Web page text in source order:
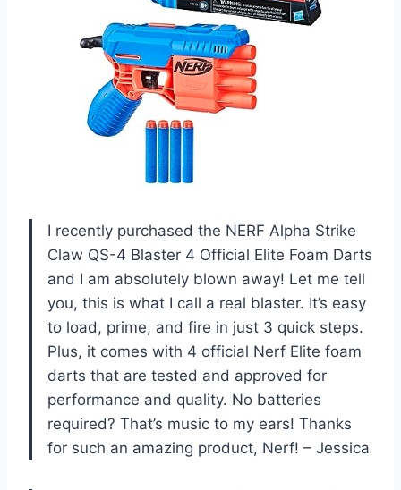
I recently purchased the NERF Alpha Strike
Claw QS-4 Blaster 4 Official Elite Foam Darts
and I am absolutely blown away! Let me tell
you, this is what I call a real blaster. It’s easy
to load, prime, and fire in just 3 quick steps.
Plus, it comes with 4 official Nerf Elite foam
darts that are tested and approved for
performance and quality. No batteries
required? That’s music to my ears! Thanks
for such an amazing product, Nerf! – Jessica